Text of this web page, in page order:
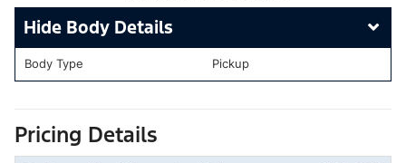
Body Details
Body Type Pickup
Pricing Details